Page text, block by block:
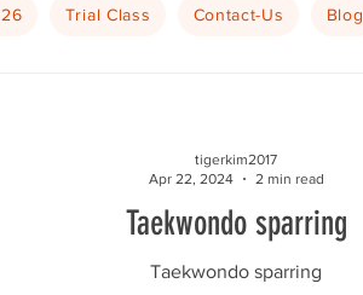
Trial Class Contact-Us Blog
Taekwondo sparring
Taekwondo sparring
tigerkim2017
Apr 22, 2024
2 min read